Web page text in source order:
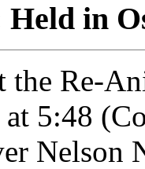
in
the Re-
5:48
Nelson